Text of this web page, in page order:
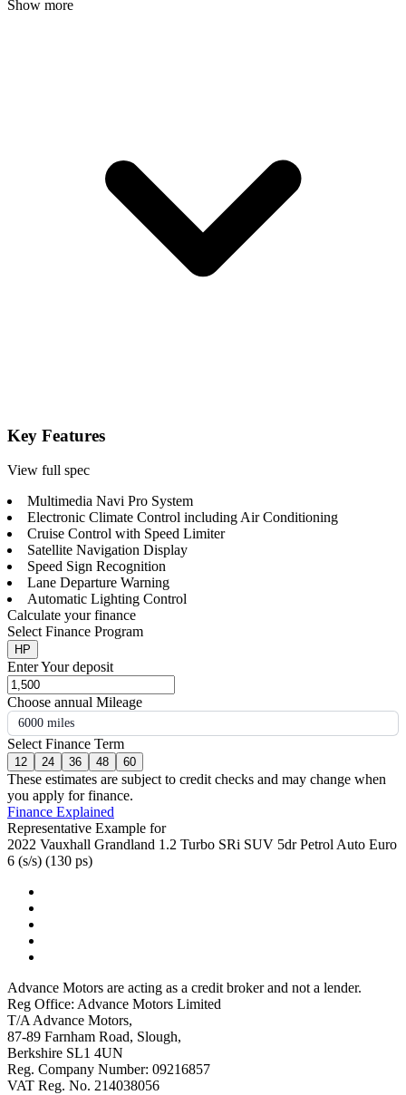
Show more
Key Features
View full spec
Multimedia Navi Pro System
Electronic Climate Control including Air Conditioning
Cruise Control with Speed Limiter
Satellite Navigation Display
Speed Sign Recognition
Lane Departure Warning
Automatic Lighting Control
Calculate your finance
Select Finance Program
HP
Enter Your deposit
Choose annual Mileage
6000 miles
Select Finance Term
12 24 36 48 60
These estimates are subject to credit checks and may change when
you apply for finance.
Finance Explained
Representative Example for
2022 Vauxhall Grandland 1.2 Turbo SRi SUV 5dr Petrol Auto Euro
6 (s/s) (130 ps)
Advance Motors are acting as a credit broker and not a lender.
Reg Office: Advance Motors Limited
T/A Advance Motors,
87-89 Farnham Road, Slough,
Berkshire SL1 4UN
Reg. Company Number: 09216857
VAT Reg. No. 214038056